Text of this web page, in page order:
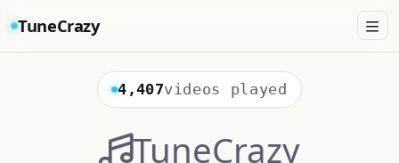
TuneCrazy
4,407videos played
TuneCrazy